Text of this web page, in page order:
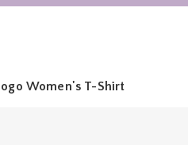
Women's T-Shirt